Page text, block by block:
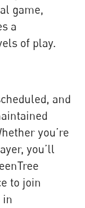
game,
a
of play.
and
you’re
you’ll
to join
in